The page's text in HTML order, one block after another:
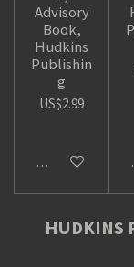
Advisory
Book,
Hudkins
Publishin
g
US$2.99
Add to cart
HUDKINS